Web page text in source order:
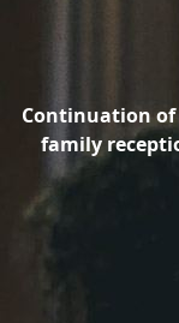
Continuation
family